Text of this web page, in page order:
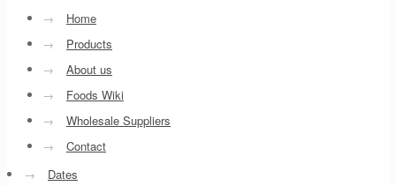
→
Home
→
Products
→
About us
→
Foods Wiki
→
Wholesale Suppliers
→
Contact
→
Dates